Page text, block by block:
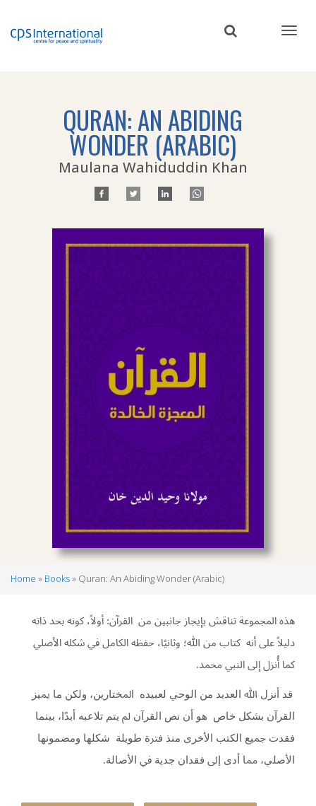
QURAN: AN ABIDING
WONDER (ARABIC)
Maulana Wahiduddin Khan
Home Books Quran: An Abiding Wonder (Arabic)
ﻫﺬﻩ اﻟﻤﺠﻤﻮﻋﺔ ﺗﻨﺎﻗﺶ ﺑﺈﳚﺎز ﺟﺎﻧﺒﲔ ﻣﻦ اﻟﻘﺮآن: أوﻻً، ﻛﻮﻧﻪ ﲝﺪ ذاﺗﻪ
دﻟﻴﻼً ﻋﻠﻰ أﻧﻪ ﻛﺘﺎب ﻣﻦ ﷲ؛ وﺛﺎﻧﻴًﺎ، ﺣﻔﻈﻪ اﻟﻜﺎﻣﻞ ﰲ ﺷﻜﻠﻪ اﻷﺻﻠﻲ
ﻛﻤﺎ أُﻧﺰل إﱃ اﻟﻨﱯ ﳏﻤﺪ.
ﻗﺪ أﻧﺰل ﷲ اﻟﻌﺪﻳﺪ ﻣﻦ اﻟﻮﺣﻲ ﻟﻌﺒﻴﺪﻩ اﳌﺨﺘﺎرﻳﻦ، وﻟﻜﻦ ﻣﺎ ﳝﻴﺰ
اﻟﻘﺮآن ﺑﺸﻜﻞ ﺧﺎص ﻫﻮ أن ﻧﺺ اﻟﻘﺮآن ﱂ ﻳﺘﻢ ﺗﻼﻋﺒﻪ أﺑﺪًا، ﺑﻴﻨﻤﺎ
ﻓﻘﺪت ﲨﻴﻊ اﻟﻜﺘﺐ اﻷﺧﺮى ﻣﻨﺬ ﻓﱰة ﻃﻮﻳﻠﺔ ﺷﻜﻠﻬﺎ وﻣﻀﻤﻮﻧﻬﺎ
اﻷﺻﻠﻲ، ﳑﺎ أدى إﱃ ﻓﻘﺪان ﺟﺪﻳﺔ ﰲ اﻷﺻﺎﻟﺔ.